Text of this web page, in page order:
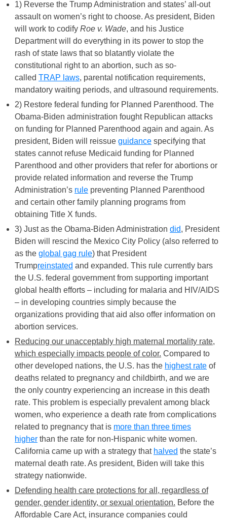
1) Reverse the Trump Administration and states’ all-out
assault on women’s right to choose. As president, Biden
will work to codify Roe v. Wade, and his Justice
Department will do everything in its power to stop the
rash of state laws that so blatantly violate the
constitutional right to an abortion, such as so-
called TRAP laws, parental notification requirements,
mandatory waiting periods, and ultrasound requirements.
2) Restore federal funding for Planned Parenthood. The
Obama-Biden administration fought Republican attacks
on funding for Planned Parenthood again and again. As
president, Biden will reissue guidance specifying that
states cannot refuse Medicaid funding for Planned
Parenthood and other providers that refer for abortions or
provide related information and reverse the Trump
Administration’s rule preventing Planned Parenthood
and certain other family planning programs from
obtaining Title X funds.
3) Just as the Obama-Biden Administration did, President
Biden will rescind the Mexico City Policy (also referred to
as the global gag rule) that President
Trumpreinstated and expanded. This rule currently bars
the U.S. federal government from supporting important
global health efforts – including for malaria and HIV/AIDS
– in developing countries simply because the
organizations providing that aid also offer information on
abortion services.
Reducing our unacceptably high maternal mortality rate,
which especially impacts people of color. Compared to
other developed nations, the U.S. has the highest rate of
deaths related to pregnancy and childbirth, and we are
the only country experiencing an increase in this death
rate. This problem is especially prevalent among black
women, who experience a death rate from complications
related to pregnancy that is more than three times
higher than the rate for non-Hispanic white women.
California came up with a strategy that halved the state’s
maternal death rate. As president, Biden will take this
strategy nationwide.
Defending health care protections for all, regardless of
gender, gender identity, or sexual orientation. Before the
Affordable Care Act, insurance companies could